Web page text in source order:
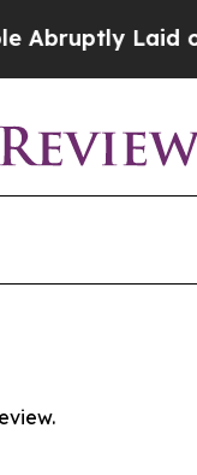
Laid off